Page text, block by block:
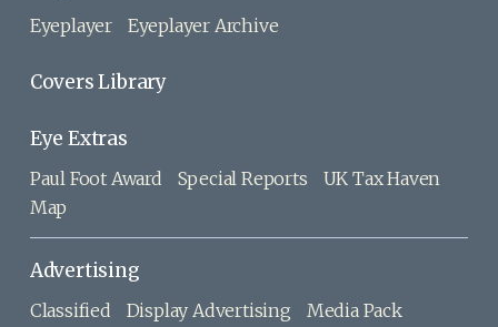
Eyeplayer Eyeplayer Archive
Covers Library
Eye Extras
Paul Foot Award Special Reports
UK Tax Haven
Map
Advertising
Classified Display Advertising
Media Pack